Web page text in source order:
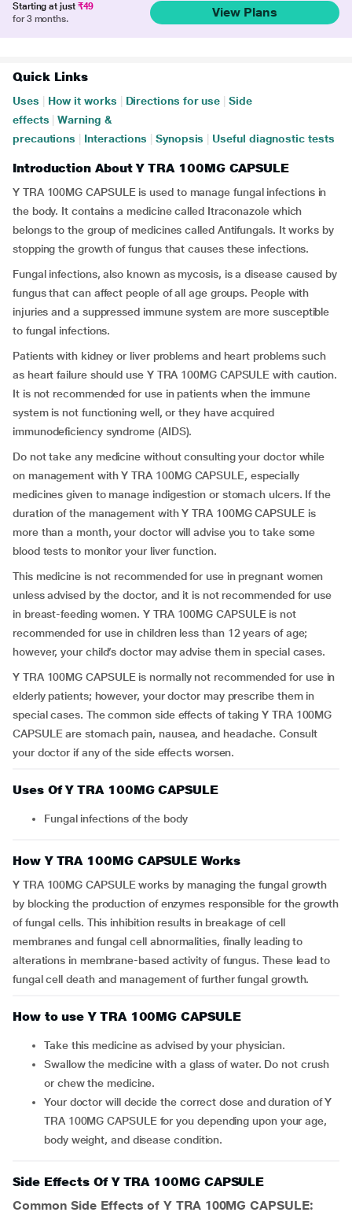
Starting at just ₹49
for 3 months.
View Plans
Quick Links
Uses How it works Directions for use
Side
effects
Warning &
precautions
Interactions Synopsis Useful diagnostic tests
Introduction About Y TRA 100MG CAPSULE
Y TRA 100MG CAPSULE is used to manage fungal infections in
the body. It contains a medicine called Itraconazole which
belongs to the group of medicines called Antifungals. It works by
stopping the growth of fungus that causes these infections.
Fungal infections, also known as mycosis, is a disease caused by
fungus that can affect people of all age groups. People with
injuries and a suppressed immune system are more susceptible
to fungal infections.
Patients with kidney or liver problems and heart problems such
as heart failure should use Y TRA 100MG CAPSULE with caution.
It is not recommended for use in patients when the immune
system is not functioning well, or they have acquired
immunodeficiency syndrome (AIDS).
Do not take any medicine without consulting your doctor while
on management with Y TRA 100MG CAPSULE, especially
medicines given to manage indigestion or stomach ulcers. If the
duration of the management with Y TRA 100MG CAPSULE is
more than a month, your doctor will advise you to take some
blood tests to monitor your liver function.
This medicine is not recommended for use in pregnant women
unless advised by the doctor, and it is not recommended for use
in breast-feeding women. Y TRA 100MG CAPSULE is not
recommended for use in children less than 12 years of age;
however, your child’s doctor may advise them in special cases.
Y TRA 100MG CAPSULE is normally not recommended for use in
elderly patients; however, your doctor may prescribe them in
special cases. The common side effects of taking Y TRA 100MG
CAPSULE are stomach pain, nausea, and headache. Consult
your doctor if any of the side effects worsen.
Uses Of Y TRA 100MG CAPSULE
Fungal infections of the body
How Y TRA 100MG CAPSULE Works
Y TRA 100MG CAPSULE works by managing the fungal growth
by blocking the production of enzymes responsible for the growth
of fungal cells. This inhibition results in breakage of cell
membranes and fungal cell abnormalities, finally leading to
alterations in membrane-based activity of fungus. These lead to
fungal cell death and management of further fungal growth.
How to use Y TRA 100MG CAPSULE
Take this medicine as advised by your physician.
Swallow the medicine with a glass of water. Do not crush
or chew the medicine.
Your doctor will decide the correct dose and duration of Y
TRA 100MG CAPSULE for you depending upon your age,
body weight, and disease condition.
Side Effects Of Y TRA 100MG CAPSULE
Common Side Effects of Y TRA 100MG CAPSULE: